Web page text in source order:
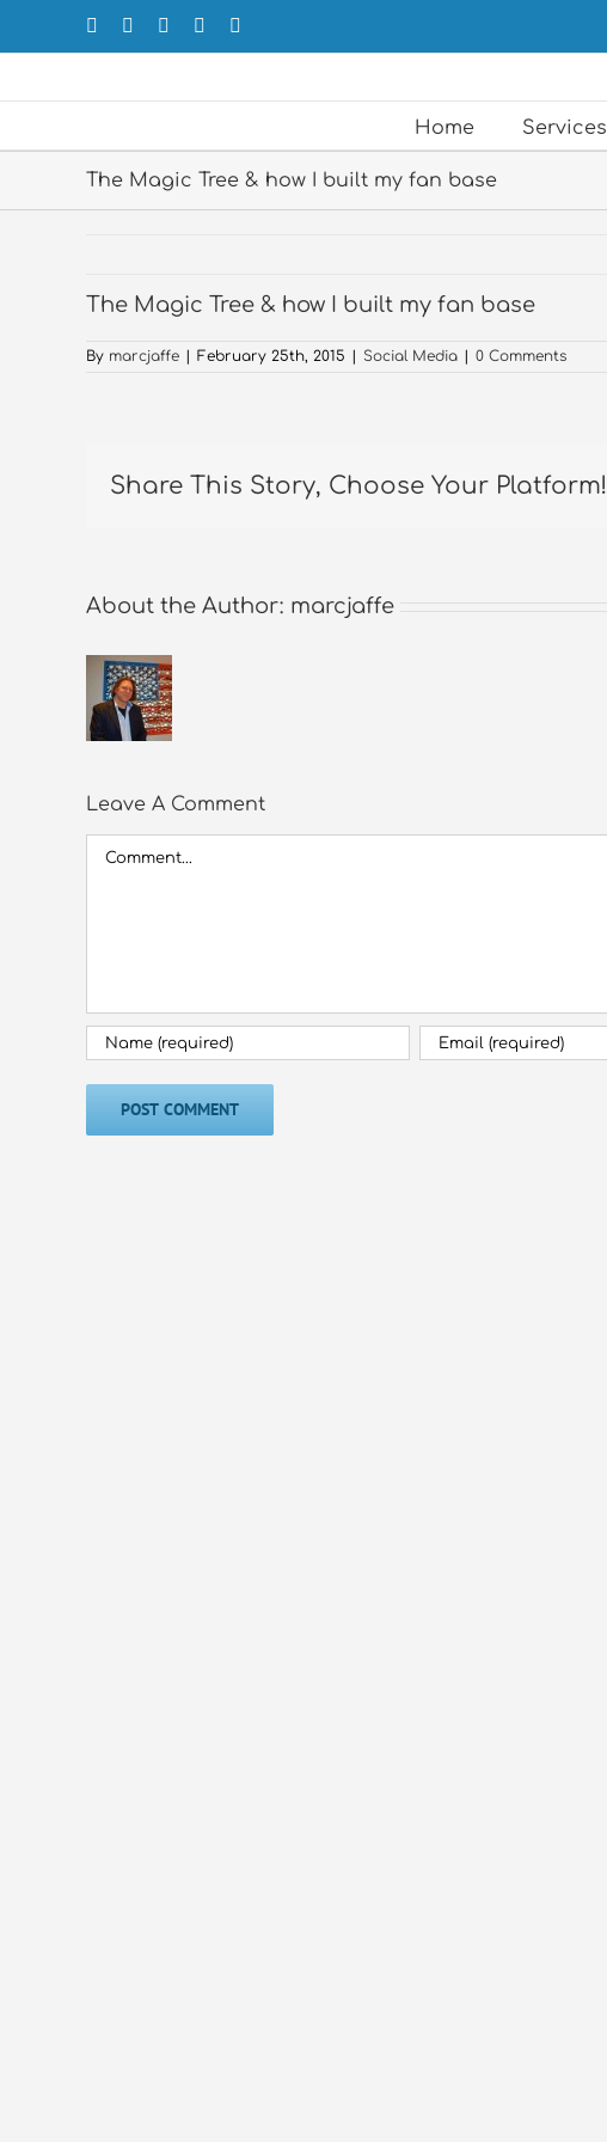
content
Facebook LinkedIn
Forrst
Home Services
The Magic Tree & how I built my fan base
The Magic Tree & how I built my fan base
By marcjaffe February 25th, 2015 Social Media 0 Comments
Share This Story, Choose Your Platform!
About the Author: marcjaffe
Leave A Comment